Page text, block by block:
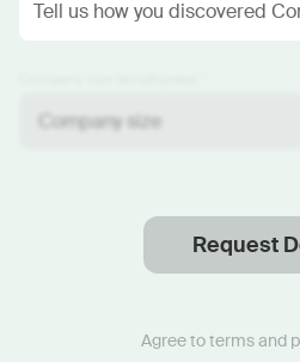
Request
Agree totermsand